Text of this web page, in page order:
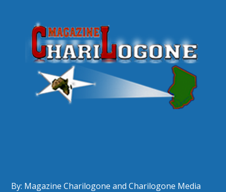
By: Magazine Charilogone and Charilogone Media